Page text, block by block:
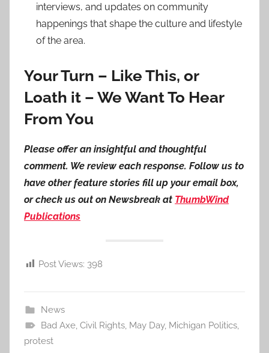
interviews, and updates on community
happenings that shape the culture and lifestyle
of the area.
Your Turn – Like This, or
Loath it – We Want To Hear
From You
Please offer an insightful and thoughtful
comment. We review each response. Follow us to
have other feature stories fill up your email box,
or check us out on Newsbreak at ThumbWind
Publications
Post Views: 398
News
Bad Axe, Civil Rights, May Day, Michigan Politics,
protest